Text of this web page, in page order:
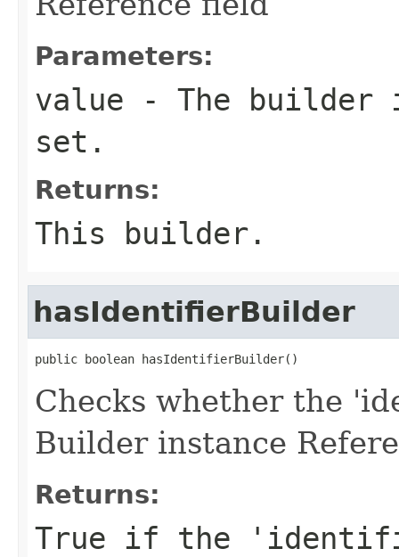
Parameters:
value - The builder
set.
Returns:
This builder.
hasIdentifierBuilder
public boolean hasIdentifierBuilder()
Checks whether the
Builder instance
Returns:
True if the